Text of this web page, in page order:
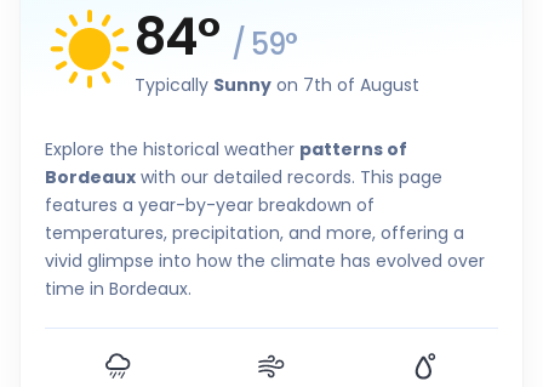
84° / 59°
Typically Sunny on 7th of August
Explore the historical weather patterns of
Bordeaux with our detailed records. This page
features a year-by-year breakdown of
temperatures, precipitation, and more, offering a
vivid glimpse into how the climate has evolved over
time in Bordeaux.